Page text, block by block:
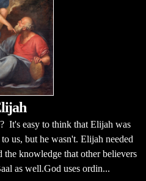
It's easy to think that Elijah was
us, but he wasn't. Elijah needed
the knowledge that other believers
as well.God uses ordin...